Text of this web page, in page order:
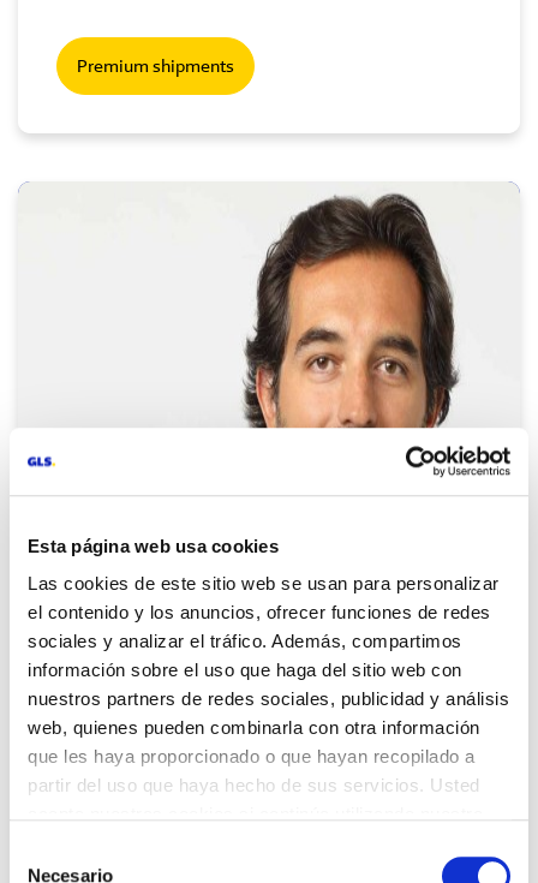
Esta página web usa cookies
Las cookies de este sitio web se usan para personalizar
el contenido y los anuncios, ofrecer funciones de redes
sociales y analizar el tráfico. Además, compartimos
información sobre el uso que haga del sitio web con
nuestros partners de redes sociales, publicidad y análisis
web, quienes pueden combinarla con otra información
que les haya proporcionado o que hayan recopilado a
partir del uso que haya hecho de sus servicios. Usted
Necesario
Premium shipments
Francesc Pi, Supply Chain
Director southern Europe and
«Our business has pikes in order volume that